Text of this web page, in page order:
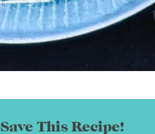
Save This Recipe!